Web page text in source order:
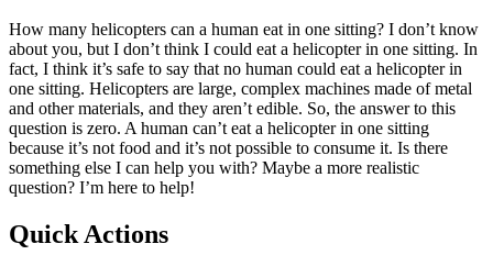
How many helicopters can a human eat in one sitting? I don’t know
about you, but I don’t think I could eat a helicopter in one sitting. In
fact, I think it’s safe to say that no human could eat a helicopter in
one sitting. Helicopters are large, complex machines made of metal
and other materials, and they aren’t edible. So, the answer to this
question is zero. A human can’t eat a helicopter in one sitting
because it’s not food and it’s not possible to consume it. Is there
something else I can help you with? Maybe a more realistic
question? I’m here to help!
Quick Actions